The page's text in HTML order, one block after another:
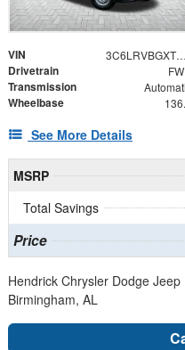
VIN 3C6LRVBGXTE198891
Drivetrain
Transmission
Wheelbase
See More Details
MSRP
Total Savings
Price
Hendrick Chrysler Dodge Jeep
Birmingham, AL